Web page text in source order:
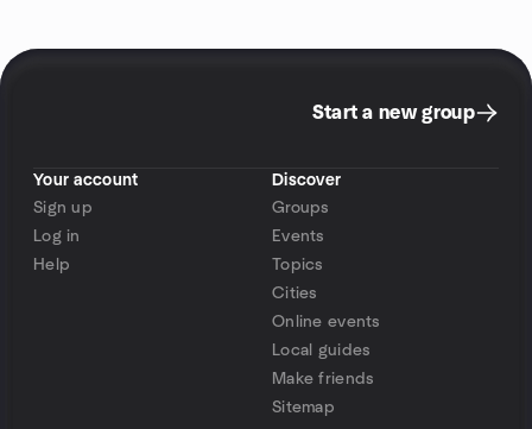
Start a new group
Your account
Sign up
Log in
Help
Discover
Groups
Events
Topics
Cities
Online events
Local guides
Make friends
Sitemap